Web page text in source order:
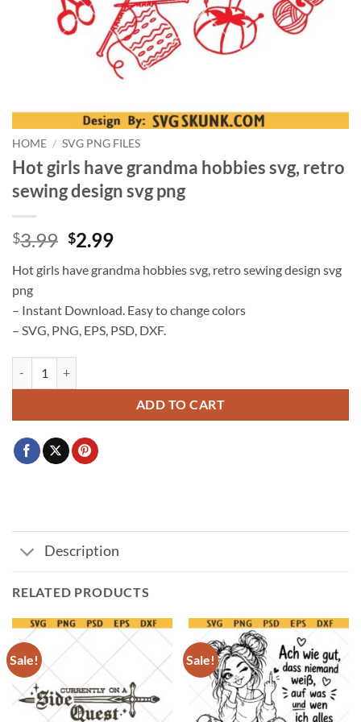
HOME / SVG PNG FILES
Hot girls have grandma hobbies svg, retro
sewing design svg png
$3.99 Original
was:
$2.99Current
is:
Hot girls have grandma hobbies svg, retro sewing design svg
png
– Instant Download. Easy to change colors
– SVG, PNG, EPS, PSD, DXF.
ADD TO CART
Description
RELATED PRODUCTS
Sale! Sale!